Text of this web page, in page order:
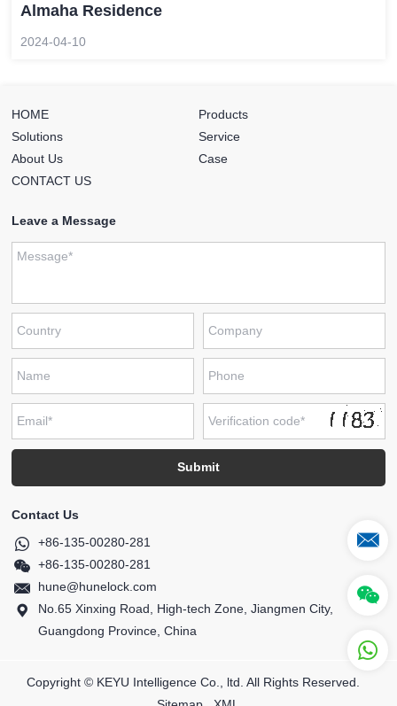
Almaha Residence
2024-04-10
HOME
Products
Solutions
Service
About Us
Case
CONTACT US
Leave a Message
Contact Us
+86-135-00280-281
+86-135-00280-281
hune@hunelock.com
No.65 Xinxing Road, High-tech Zone, Jiangmen City,
Guangdong Province, China
Copyright © KEYU Intelligence Co., ltd. All Rights Reserved.